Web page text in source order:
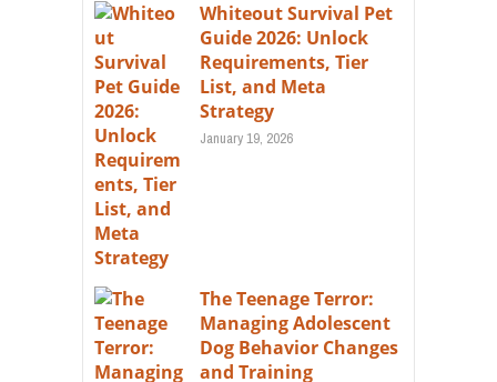
Whiteout Survival Pet
Guide 2026: Unlock
Requirements, Tier
List, and Meta
Strategy
January 19, 2026
The Teenage Terror:
Managing Adolescent
Dog Behavior Changes
and Training